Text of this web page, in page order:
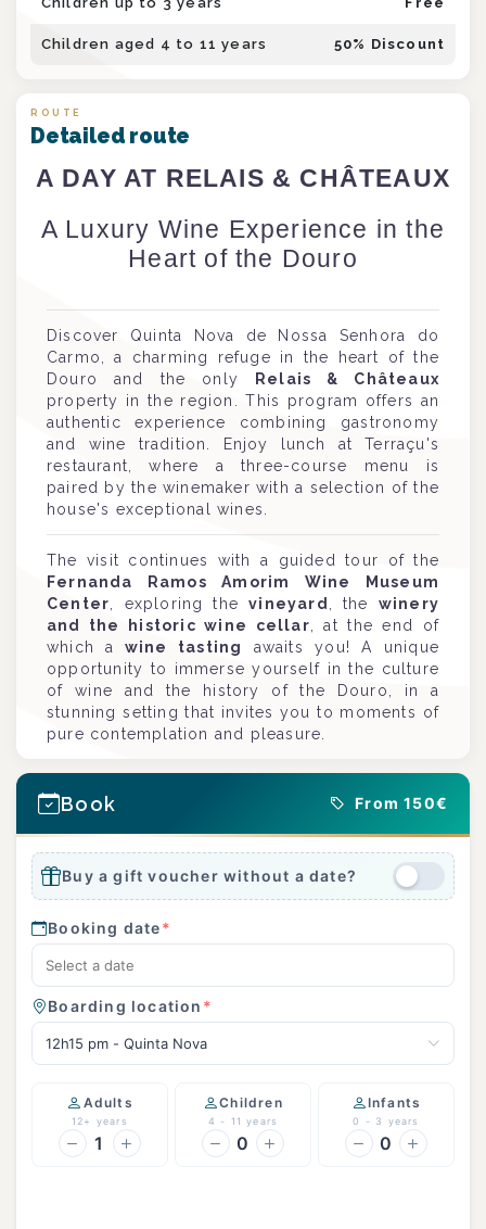
Children aged 4 to 11 years 50% Discount
ROUTE
Detailed route
A DAY AT RELAIS & CHÂTEAUX
A Luxury Wine Experience in the
Heart of the Douro
Discover Quinta Nova de Nossa Senhora do
Carmo, a charming refuge in the heart of the
Douro and the only
Relais & Châteaux
property in the region. This program offers an
authentic experience combining gastronomy
and wine tradition. Enjoy lunch at Terraçu's
restaurant, where a three-course menu is
paired by the winemaker with a selection of the
house's exceptional wines.
The visit continues with a guided tour of the
Fernanda Ramos Amorim Wine Museum
Center, exploring thevineyard , the winery
and the historic wine cellar, at the end of
which a wine tasting
awaits you! A unique
opportunity to immerse yourself in the culture
of wine and the history of the Douro, in a
stunning setting that invites you to moments of
pure contemplation and pleasure.
Book From 150€
Buy a gift voucher without a date?
Booking date*
Boarding location *
12h15 pm - Quinta Nova
Adults
12+ years
1
Children
4 - 11 years
0
Infants
0 - 3 years
0